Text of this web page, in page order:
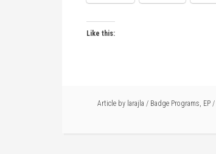
Like this:
Article by larajla / Badge Programs, EP /